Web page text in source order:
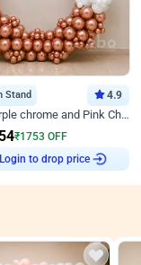
Stand 4.9
Shining Purple chrome and Pink Chrome Ring Birthday Decor
₹1753 OFF
Login to drop price